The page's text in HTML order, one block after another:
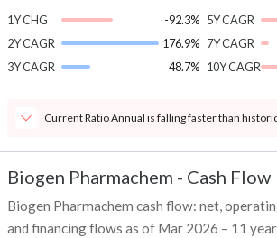
1Y CHG
-92.3%
2Y CAGR
176.9%
3Y CAGR
48.7%
5Y CAGR
7Y CAGR
10Y CAGR
Current Ratio Annual is falling faster than
Biogen Pharmachem - Cash Flow
Biogen Pharmachem cash flow: net,
and financing flows as of Mar 2026 – 11